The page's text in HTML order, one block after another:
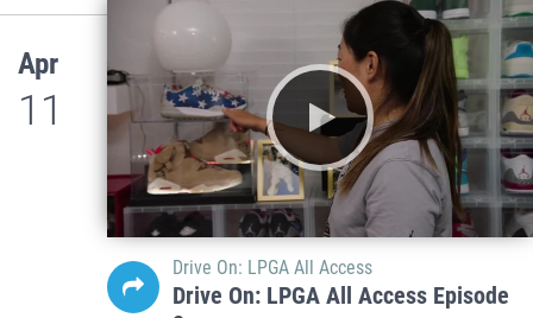
Apr
11
Drive On: LPGA All Access
Drive On: LPGA All Access Episode